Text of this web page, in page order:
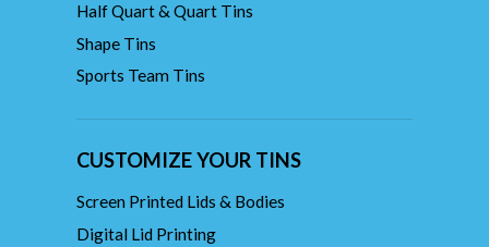
Half Quart & Quart Tins
Shape Tins
Sports Team Tins
CUSTOMIZE YOUR TINS
Screen Printed Lids & Bodies
Digital Lid Printing